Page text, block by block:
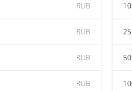
RUB
RUB
RUB
RUB
10
25
50